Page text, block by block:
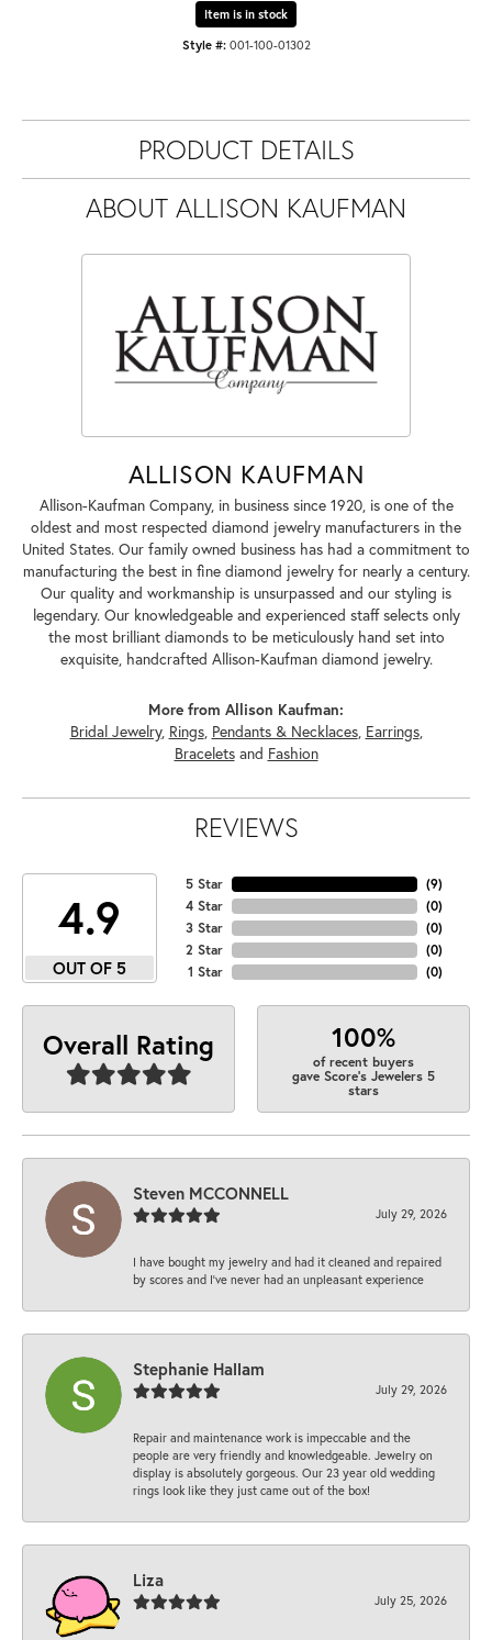
Item is in stock
Style #: 001-100-01302
PRODUCT DETAILS
ABOUT ALLISON KAUFMAN
ALLISON KAUFMAN
Allison-Kaufman Company, in business since 1920, is one of the
oldest and most respected diamond jewelry manufacturers in the
United States. Our family owned business has had a commitment to
manufacturing the best in fine diamond jewelry for nearly a century.
Our quality and workmanship is unsurpassed and our styling is
legendary. Our knowledgeable and experienced staff selects only
the most brilliant diamonds to be meticulously hand set into
exquisite, handcrafted Allison-Kaufman diamond jewelry.
More from Allison Kaufman:
Bridal Jewelry, Rings, Pendants & Necklaces, Earrings,
Braceletsand Fashion
REVIEWS
4.9
OUT OF 5
5 Star
4 Star
3 Star
2 Star
1 Star
(9)
(0)
(0)
(0)
(0)
Overall Rating 100%
of recent buyers
gave Score's Jewelers 5
stars
Steven MCCONNELL
July 29, 2026
I have bought my jewelry and had it cleaned and repaired
by scores and I've never had an unpleasant experience
Stephanie Hallam
July 29, 2026
Repair and maintenance work is impeccable and the
people are very friendly and knowledgeable. Jewelry on
display is absolutely gorgeous. Our 23 year old wedding
rings look like they just came out of the box!
Liza
July 25, 2026